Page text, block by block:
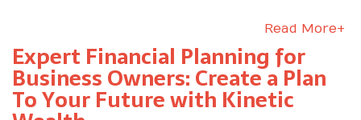
Read More+
Expert Financial Planning for
Business Owners: Create a Plan
To Your Future with Kinetic